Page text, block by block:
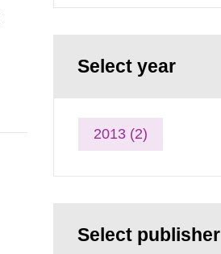
Select year
2013 (2)
Select publisher